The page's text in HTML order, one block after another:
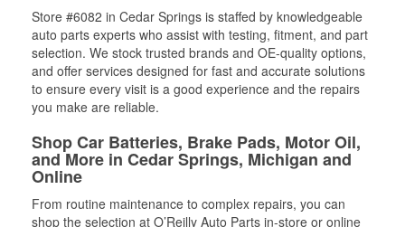
Store #6082 in Cedar Springs is staffed by knowledgeable
auto parts experts who assist with testing, fitment, and part
selection. We stock trusted brands and OE-quality options,
and offer services designed for fast and accurate solutions
to ensure every visit is a good experience and the repairs
you make are reliable.
Shop Car Batteries, Brake Pads, Motor Oil,
and More in Cedar Springs, Michigan and
Online
From routine maintenance to complex repairs, you can
shop the selection at O’Reilly Auto Parts in-store or online